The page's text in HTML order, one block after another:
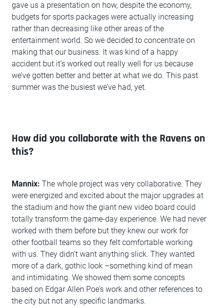
gave us a presentation on how, despite the economy,
budgets for sports packages were actually increasing
rather than decreasing like other areas of the
entertainment world. So we decided to concentrate on
making that our business. It was kind of a happy
accident but it’s worked out really well for us because
we’ve gotten better and better at what we do. This past
summer was the busiest we’ve had, yet.
How did you collaborate with the Ravens on
this?
Mannix: The whole project was very collaborative. They
were energized and excited about the major upgrades at
the stadium and how the giant new video board could
totally transform the game-day experience. We had never
worked with them before but they knew our work for
other football teams so they felt comfortable working
with us. They didn’t want anything slick. They wanted
more of a dark, gothic look –something kind of mean
and intimidating. We showed them some concepts
based on Edgar Allen Poe’s work and other references to
the city but not any specific landmarks.